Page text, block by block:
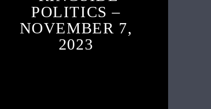
POLITICS –
NOVEMBER 7,
2023